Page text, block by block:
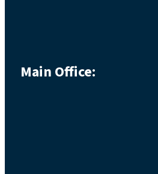
Main Office: